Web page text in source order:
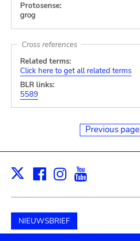
Protosense:
grog
Cross references
Related terms:
Click here to get all related terms
BLR links:
5589
Previous page
X Facebook
Instagram
NIEUWSBRIEF